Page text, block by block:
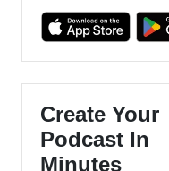
Create Your
Podcast In
Minutes